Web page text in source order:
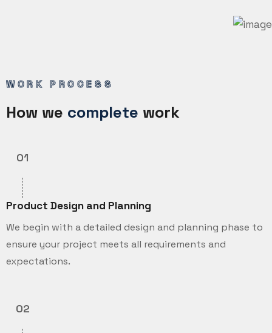
WORK PROCESS
How we complete work
01
Product Design and Planning
We begin with a detailed design and planning phase to
ensure your project meets all requirements and
expectations.
02